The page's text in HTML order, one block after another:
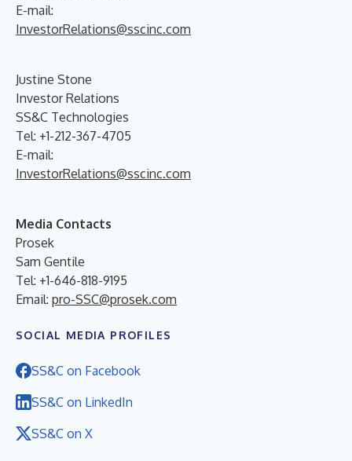
E-mail:
InvestorRelations@sscinc.com
Justine Stone
Investor Relations
SS&C Technologies
Tel: +1-212-367-4705
E-mail:
InvestorRelations@sscinc.com
Media Contacts
Prosek
Sam Gentile
Tel: +1-646-818-9195
Email: pro-SSC@prosek.com
SOCIAL MEDIA PROFILES
SS&C on Facebook
SS&C on LinkedIn
SS&C on X